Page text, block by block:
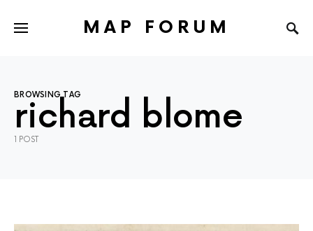
MAP FORUM
BROWSING TAG
richard blome
1 POST